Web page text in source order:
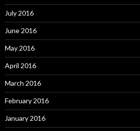
July 2016
June 2016
May 2016
April 2016
March 2016
February 2016
January 2016